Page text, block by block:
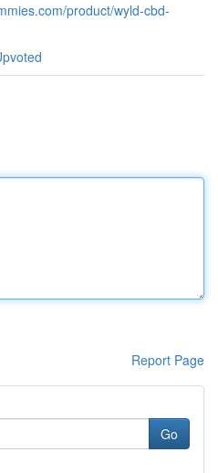
product/wyld-cbd-
Report Page
Go